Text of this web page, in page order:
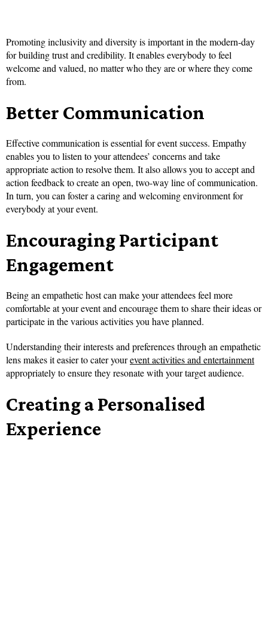
Promoting inclusivity and diversity is important in the modern-day
for building trust and credibility. It enables everybody to feel
welcome and valued, no matter who they are or where they come
from.
Better Communication
Effective communication is essential for event success. Empathy
enables you to listen to your attendees’ concerns and take
appropriate action to resolve them. It also allows you to accept and
action feedback to create an open, two-way line of communication.
In turn, you can foster a caring and welcoming environment for
everybody at your event.
Encouraging Participant
Engagement
Being an empathetic host can make your attendees feel more
comfortable at your event and encourage them to share their ideas or
participate in the various activities you have planned.
Understanding their interests and preferences through an empathetic
lens makes it easier to cater yourevent activities and entertainment
appropriately to ensure they resonate with your target audience.
Creating a Personalised
Experience